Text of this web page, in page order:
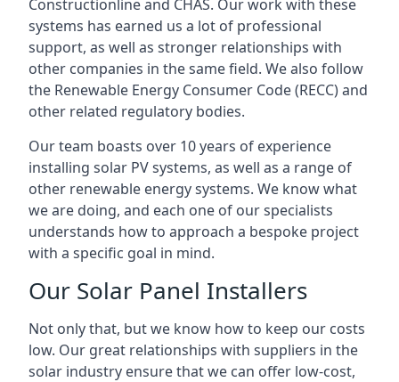
Constructionline and CHAS. Our work with these
systems has earned us a lot of professional
support, as well as stronger relationships with
other companies in the same field. We also follow
the Renewable Energy Consumer Code (RECC) and
other related regulatory bodies.
Our team boasts over 10 years of experience
installing solar PV systems, as well as a range of
other renewable energy systems. We know what
we are doing, and each one of our specialists
understands how to approach a bespoke project
with a specific goal in mind.
Our Solar Panel Installers
Not only that, but we know how to keep our costs
low. Our great relationships with suppliers in the
solar industry ensure that we can offer low-cost,